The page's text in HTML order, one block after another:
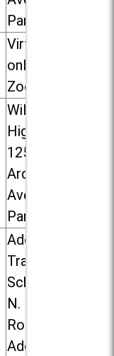
Park
Virtual /
online (via
Zoom)
Willowbrook
High School,
1250 S.
Ardmore
Ave. in Villa
Park
Addison
Trail High
School, 213
N. Lombard
Road in
Addison